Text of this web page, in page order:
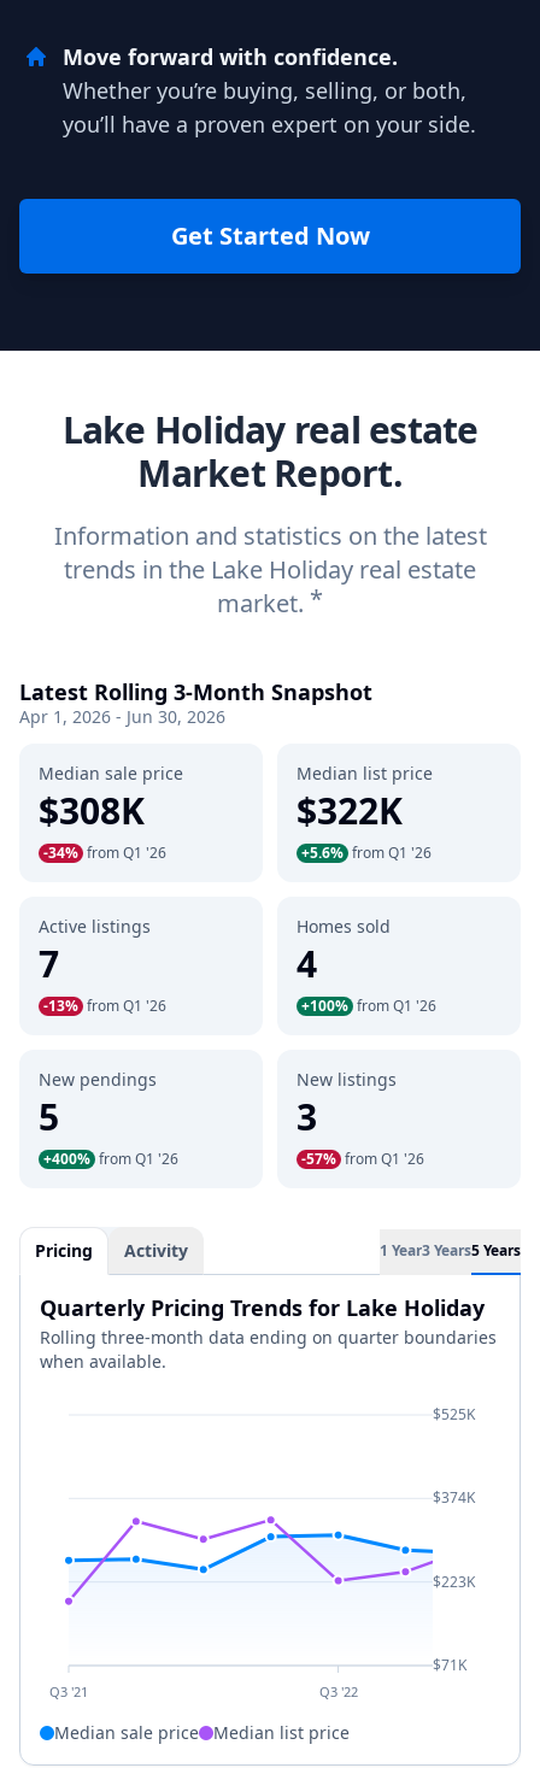
Move forward with confidence.
Whether you’re buying, selling, or both,
you’ll have a proven expert on your side.
Get Started Now
Lake Holiday real estate
Market Report.
Information and statistics on the latest
trends in the Lake Holiday real estate
market. *
Latest Rolling 3-Month Snapshot
Apr 1, 2026 - Jun 30, 2026
Median sale price
$308K
-34% from Q1 '26
Median list price
$322K
+5.6% from Q1 '26
Active listings
7
-13% from Q1 '26
Homes sold
4
+100% from Q1 '26
New pendings
5
+400% from Q1 '26
New listings
3
-57% from Q1 '26
Pricing Activity 1 Year3 Years5 Years
Quarterly Pricing Trends for Lake Holiday
Rolling three-month data ending on quarter boundaries
when available.
Q3 '21 Q3 '22
$525K
$374K
$223K
$71K
Median sale price Median list price